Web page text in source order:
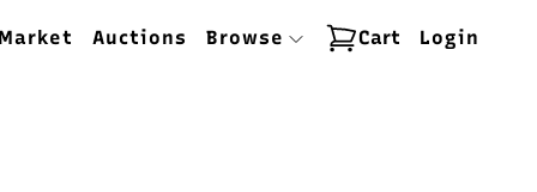
Auctions Browse Cart Login